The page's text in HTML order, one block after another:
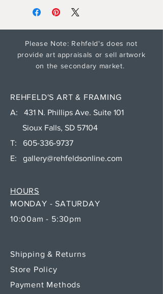
Please Note: Rehfeld's does not
provide art appraisals or sell artwork
on the secondary market.
REHFELD'S ART & FRAMING
A: 431 N. Phillips Ave. Suite 101
Sioux Falls, SD 57104
T: 605-336-9737
E: gallery@rehfeldsonline.com
MONDAY - SATURDAY
10:00am - 5:30pm
HOURS
Shipping & Returns
Store Policy
Payment Methods